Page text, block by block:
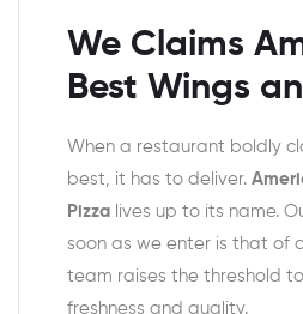
We Claims
Best Wings
When a restaurant boldly
best, it has to deliver.
Pizza lives up to its name.
soon as we enter is that of
team raises the threshold
freshness and quality.